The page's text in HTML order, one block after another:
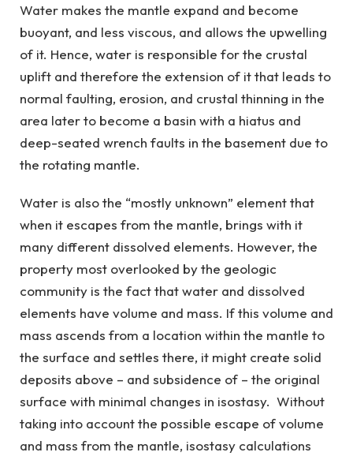
Water makes the mantle expand and become
buoyant, and less viscous, and allows the upwelling
of it. Hence, water is responsible for the crustal
uplift and therefore the extension of it that leads to
normal faulting, erosion, and crustal thinning in the
area later to become a basin with a hiatus and
deep-seated wrench faults in the basement due to
the rotating mantle.
Water is also the “mostly unknown” element that
when it escapes from the mantle, brings with it
many different dissolved elements. However, the
property most overlooked by the geologic
community is the fact that water and dissolved
elements have volume and mass. If this volume and
mass ascends from a location within the mantle to
the surface and settles there, it might create solid
deposits above – and subsidence of – the original
surface with minimal changes in isostasy. Without
taking into account the possible escape of volume
and mass from the mantle, isostasy calculations